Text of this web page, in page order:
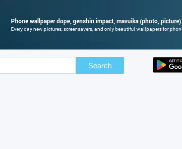
Phone wallpaper dope, genshin impact, mavuika (photo, picture)
Every day new pictures, screensavers, and only beautiful wallpapers for
Search